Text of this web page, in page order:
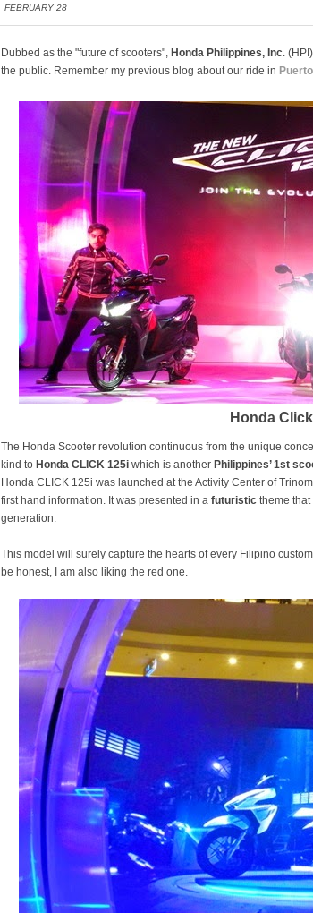
FEBRUARY 28
Dubbed as the "future of scooters", Honda Philippines, Inc.
the public. Remember my previous blog about our ride in
Honda
The Honda Scooter revolution continuous from the unique
kind to Honda CLICK 125i which is another Philippines’ 1st
Honda CLICK 125i was launched at the Activity Center of
first hand information. It was presented in a futuristic theme
generation.
This model will surely capture the hearts of every Filipino
be honest, I am also liking the red one.